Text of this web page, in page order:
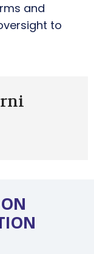
and
to